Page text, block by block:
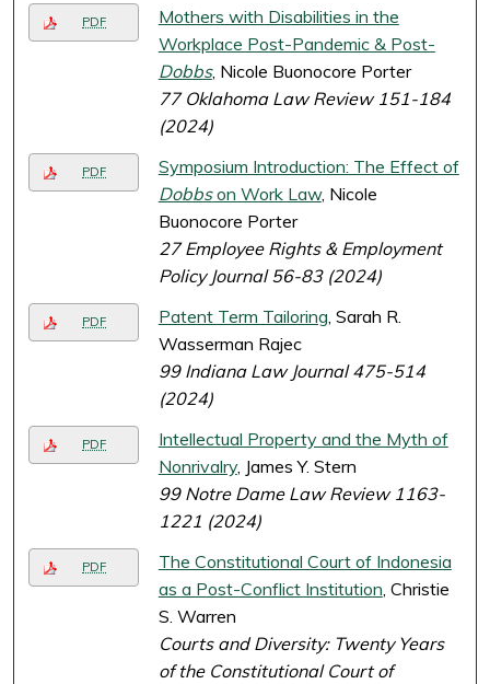
PDF
Mothers with Disabilities in the
Workplace Post-Pandemic & Post-
Dobbs, Nicole Buonocore Porter
77 Oklahoma Law Review 151-184
(2024)
PDF
Symposium Introduction: The Effect of
Dobbson Work Law, Nicole
Buonocore Porter
27 Employee Rights & Employment
Policy Journal 56-83 (2024)
PDF Patent Term Tailoring, Sarah R.
Wasserman Rajec
99 Indiana Law Journal 475-514
(2024)
PDF
Intellectual Property and the Myth of
Nonrivalry, James Y. Stern
99 Notre Dame Law Review 1163-
1221 (2024)
PDF
The Constitutional Court of Indonesia
as a Post-Conflict Institution, Christie
S. Warren
Courts and Diversity: Twenty Years
of the Constitutional Court of